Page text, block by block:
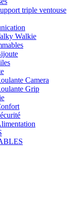
triple ventouse
Walkie
Camera
Grip